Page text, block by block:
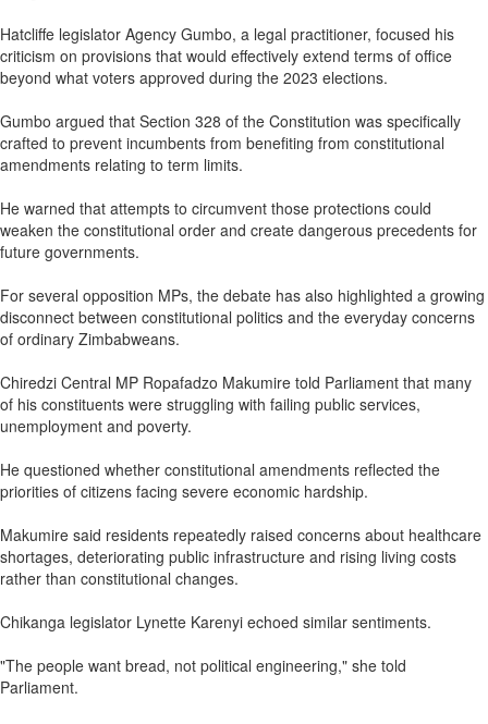
Hatcliffe legislator Agency Gumbo, a legal practitioner, focused his
criticism on provisions that would effectively extend terms of office
beyond what voters approved during the 2023 elections.
Gumbo argued that Section 328 of the Constitution was specifically
crafted to prevent incumbents from benefiting from constitutional
amendments relating to term limits.
He warned that attempts to circumvent those protections could
weaken the constitutional order and create dangerous precedents for
future governments.
For several opposition MPs, the debate has also highlighted a growing
disconnect between constitutional politics and the everyday concerns
of ordinary Zimbabweans.
Chiredzi Central MP Ropafadzo Makumire told Parliament that many
of his constituents were struggling with failing public services,
unemployment and poverty.
He questioned whether constitutional amendments reflected the
priorities of citizens facing severe economic hardship.
Makumire said residents repeatedly raised concerns about healthcare
shortages, deteriorating public infrastructure and rising living costs
rather than constitutional changes.
Chikanga legislator Lynette Karenyi echoed similar sentiments.
"The people want bread, not political engineering," she told
Parliament.